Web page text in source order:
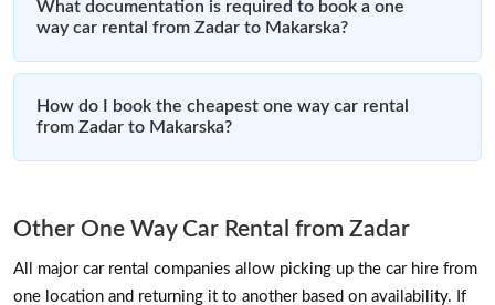
What documentation is required to book a one
way car rental from Zadar to Makarska?
How do I book the cheapest one way car rental
from Zadar to Makarska?
Other One Way Car Rental from Zadar
All major car rental companies allow picking up the car hire from
one location and returning it to another based on availability. If